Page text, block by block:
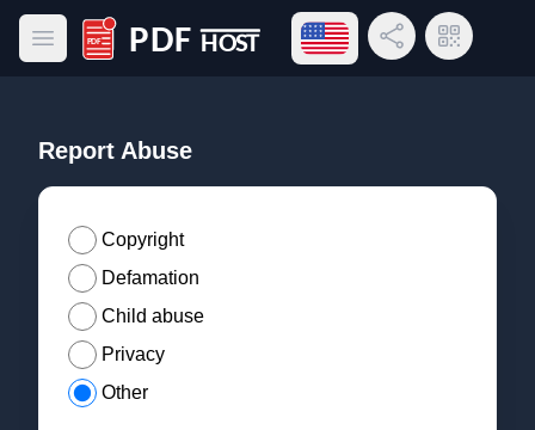
Open main menu
PDF Host
Open language menu
Share LinkQR Code
Report Abuse
Copyright
Defamation
Child abuse
Privacy
Other